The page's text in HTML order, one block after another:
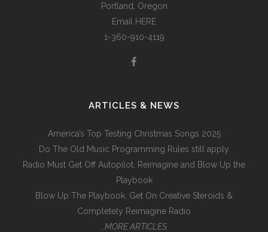
Portland, Oregon
Email
HERE
1-360-910-4119
ARTICLES & NEWS
America’s Top Testing Christmas Songs 2025
Do The Old Music Programming Rules still apply
Radio Must Get Off Autopilot, Reimagine and Blow Up the
Playbook
Blow Up The Playbook, Get On Creative Steroids &
Completely Reimagine Radio
…MORE ARTICLES